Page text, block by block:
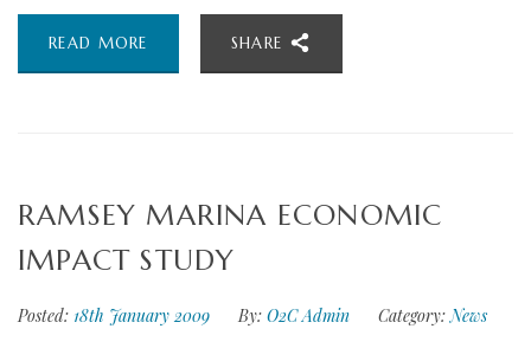
READ MORE SHARE
RAMSEY MARINA ECONOMIC
IMPACT STUDY
Posted: 18th January 2009 By: O2C Admin Category: News